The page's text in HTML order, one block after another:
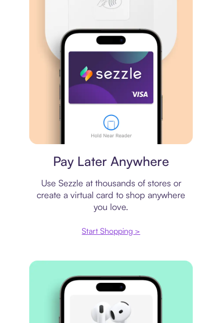
Pay Later Anywhere
Use Sezzle at thousands of stores or
create a virtual card to shop anywhere
you love.
Start Shopping >